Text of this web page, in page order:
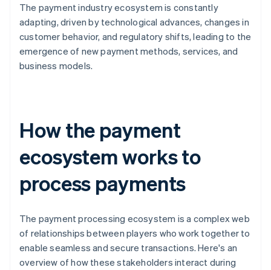
The payment industry ecosystem is constantly
adapting, driven by technological advances, changes in
customer behavior, and regulatory shifts, leading to the
emergence of new payment methods, services, and
business models.
How the payment
ecosystem works to
process payments
The payment processing ecosystem is a complex web
of relationships between players who work together to
enable seamless and secure transactions. Here's an
overview of how these stakeholders interact during